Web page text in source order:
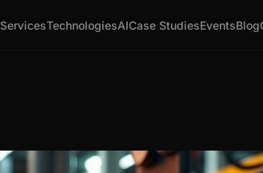
ServicesTechnologiesAICase StudiesEventsBlog